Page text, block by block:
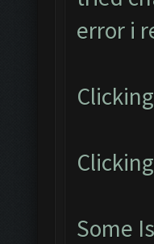
error i
Some